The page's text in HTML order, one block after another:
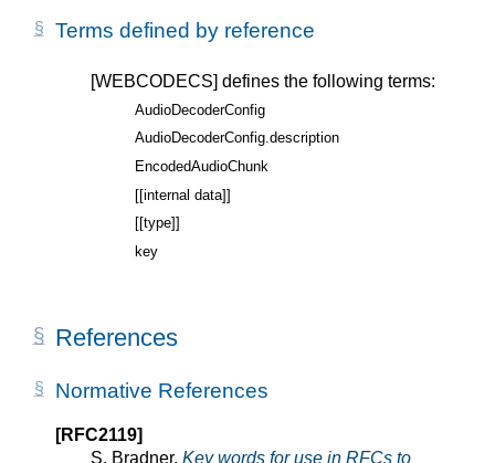
Terms defined by reference
[WEBCODECS] defines the following terms:
AudioDecoderConfig
AudioDecoderConfig.description
EncodedAudioChunk
[[internal data]]
[[type]]
key
References
Normative References
[RFC2119]
S. Bradner. Key words for use in RFCs to